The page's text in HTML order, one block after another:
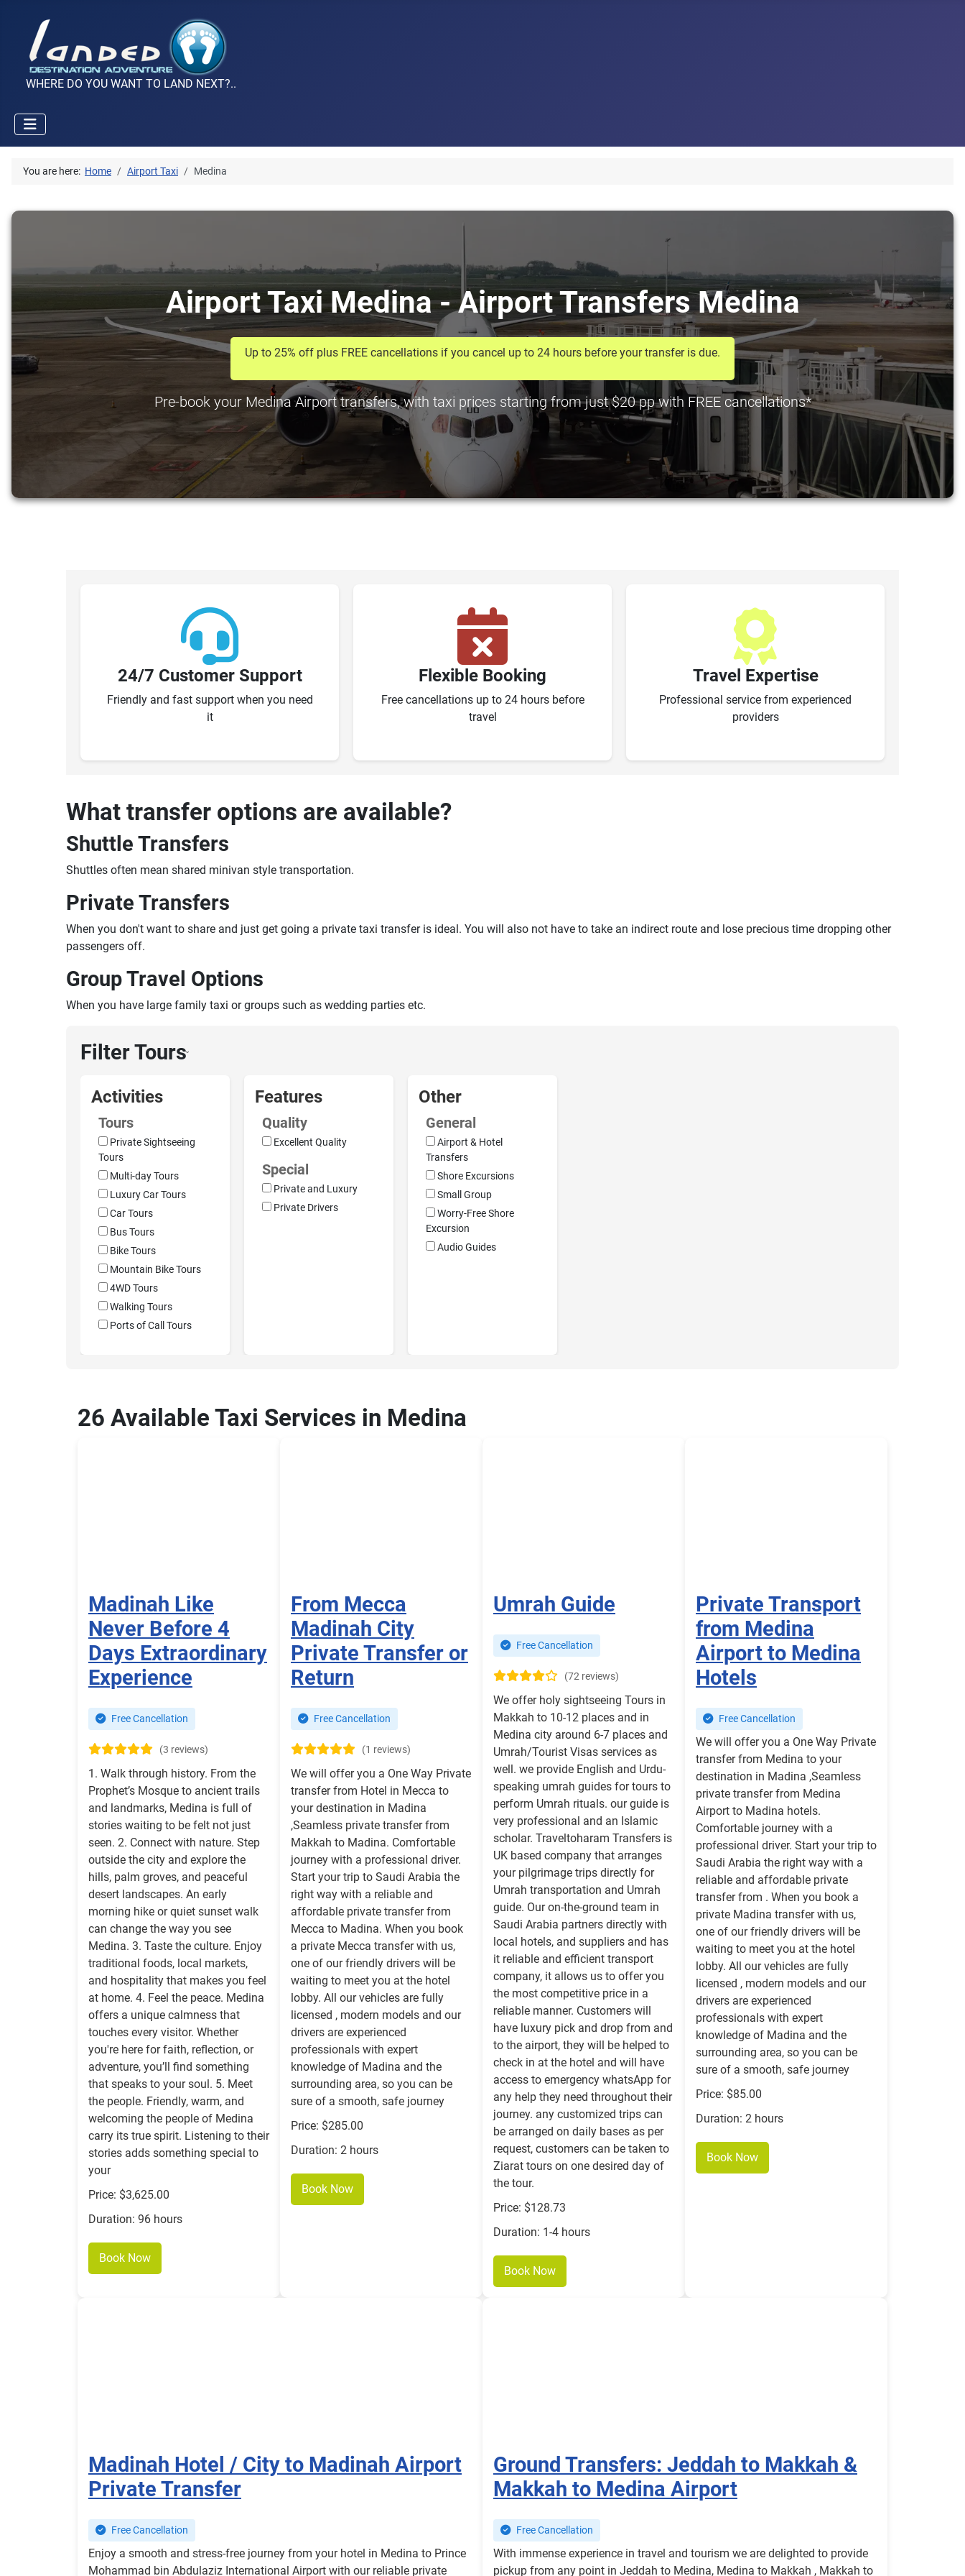
WHERE DO YOU WANT TO LAND NEXT?..
You are here: Home Airport Taxi Medina
Airport Taxi Medina - Airport Transfers Medina
Up to 25% off plus FREE cancellations if you cancel up to 24 hours before your transfer is due.
Pre-book your Medina Airport transfers, with taxi prices starting from just $20 pp with FREE cancellations*
24/7 Customer Support
Friendly and fast support when you need
it
Flexible Booking
Free cancellations up to 24 hours before
travel
Travel Expertise
Professional service from experienced
providers
What transfer options are available?
Shuttle Transfers
Shuttles often mean shared minivan style transportation.
Private Transfers
When you don't want to share and just get going a private taxi transfer is ideal. You will also not have to take an indirect route and lose precious time dropping other
passengers off.
Group Travel Options
When you have large family taxi or groups such as wedding parties etc.
Filter Tours›
Activities
Tours
Private Sightseeing
Tours
Multi-day Tours
Luxury Car Tours
Car Tours
Bus Tours
Bike Tours
Mountain Bike Tours
4WD Tours
Walking Tours
Ports of Call Tours
Features
Quality
Excellent Quality
Special
Private and Luxury
Private Drivers
Other
General
Airport & Hotel
Transfers
Shore Excursions
Small Group
Worry-Free Shore
Excursion
Audio Guides
26 Available Taxi Services in Medina
Madinah Like
Never Before 4
Days Extraordinary
Experience
Free Cancellation
(3 reviews)
1. Walk through history. From the
Prophet’s Mosque to ancient trails
and landmarks, Medina is full of
stories waiting to be felt not just
seen. 2. Connect with nature. Step
outside the city and explore the
hills, palm groves, and peaceful
desert landscapes. An early
morning hike or quiet sunset walk
can change the way you see
Medina. 3. Taste the culture. Enjoy
traditional foods, local markets,
and hospitality that makes you feel
at home. 4. Feel the peace. Medina
offers a unique calmness that
touches every visitor. Whether
you're here for faith, reflection, or
adventure, you’ll find something
that speaks to your soul. 5. Meet
the people. Friendly, warm, and
welcoming the people of Medina
carry its true spirit. Listening to their
stories adds something special to
your
Price: $3,625.00
Duration: 96 hours
Book Now
From Mecca
Madinah City
Private Transfer or
Return
Free Cancellation
(1 reviews)
We will offer you a One Way Private
transfer from Hotel in Mecca to
your destination in Madina
,Seamless private transfer from
Makkah to Madina. Comfortable
journey with a professional driver.
Start your trip to Saudi Arabia the
right way with a reliable and
affordable private transfer from
Mecca to Madina. When you book
a private Mecca transfer with us,
one of our friendly drivers will be
waiting to meet you at the hotel
lobby. All our vehicles are fully
licensed , modern models and our
drivers are experienced
professionals with expert
knowledge of Madina and the
surrounding area, so you can be
sure of a smooth, safe journey
Price: $285.00
Duration: 2 hours
Book Now
Umrah Guide
Free Cancellation
(72 reviews)
We offer holy sightseeing Tours in
Makkah to 10-12 places and in
Medina city around 6-7 places and
Umrah/Tourist Visas services as
well. we provide English and Urdu-
speaking umrah guides for tours to
perform Umrah rituals. our guide is
very professional and an Islamic
scholar. Traveltoharam Transfers is
UK based company that arranges
your pilgrimage trips directly for
Umrah transportation and Umrah
guide. Our on-the-ground team in
Saudi Arabia partners directly with
local hotels, and suppliers and has
it reliable and efficient transport
company, it allows us to offer you
the most competitive price in a
reliable manner. Customers will
have luxury pick and drop from and
to the airport, they will be helped to
check in at the hotel and will have
access to emergency whatsApp for
any help they need throughout their
journey. any customized trips can
be arranged on daily bases as per
request, customers can be taken to
Ziarat tours on one desired day of
the tour.
Price: $128.73
Duration: 1-4 hours
Book Now
Private Transport
from Medina
Airport to Medina
Hotels
Free Cancellation
We will offer you a One Way Private
transfer from Medina to your
destination in Madina ,Seamless
private transfer from Medina
Airport to Madina hotels.
Comfortable journey with a
professional driver. Start your trip to
Saudi Arabia the right way with a
reliable and affordable private
transfer from . When you book a
private Madina transfer with us,
one of our friendly drivers will be
waiting to meet you at the hotel
lobby. All our vehicles are fully
licensed , modern models and our
drivers are experienced
professionals with expert
knowledge of Madina and the
surrounding area, so you can be
sure of a smooth, safe journey
Price: $85.00
Duration: 2 hours
Book Now
Madinah Hotel / City to Madinah Airport
Private Transfer
Free Cancellation
Enjoy a smooth and stress-free journey from your hotel in Medina to Prince
Mohammad bin Abdulaziz International Airport with our reliable private
Ground Transfers: Jeddah to Makkah &
Makkah to Medina Airport
Free Cancellation
With immense experience in travel and tourism we are delighted to provide
pickup from any point in Jeddah to Medina, Medina to Makkah , Makkah to